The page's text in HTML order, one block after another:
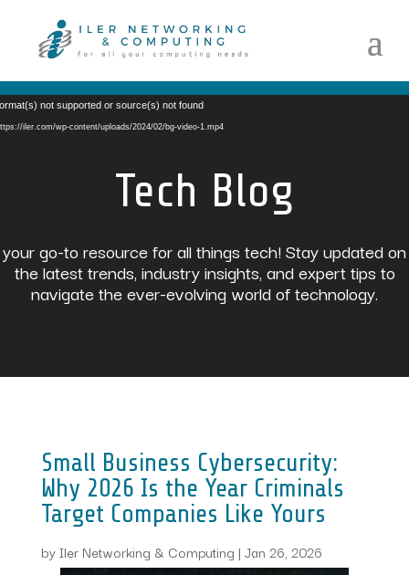
Video
Player
not supported or source(s) not found
iler.com/wp-content/uploads/2024/02/bg-video-1.mp4
Tech Blog
your go-to resource for all things tech! Stay updated on
the latest trends, industry insights, and expert tips to
navigate the ever-evolving world of technology.
Small Business Cybersecurity:
Why 2026 Is the Year Criminals
Target Companies Like Yours
byIler Networking & Computing | Jan 26, 2026